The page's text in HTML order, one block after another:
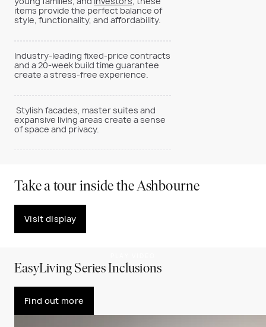
items provide the perfect balance of
style, functionality, and affordability.
Industry-leading fixed-price contracts
and a 20-week build time guarantee
create a stress-free experience.
Stylish facades, master suites and
expansive living areas create a sense
of space and privacy.
Take a tour inside the Ashbourne
Visit display
EasyLiving Series Inclusions
Find out more